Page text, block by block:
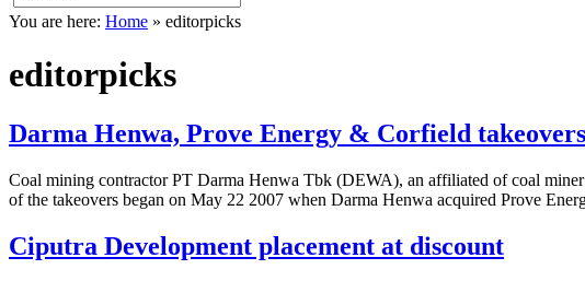
You are here: Home » editorpicks
editorpicks
Darma Henwa, Prove Energy & Corfield takeovers
Coal mining contractor PT Darma Henwa Tbk (DEWA), an affiliated of coal
of the takeovers began on May 22 2007 when Darma Henwa acquired Prove
Ciputra Development placement at discount